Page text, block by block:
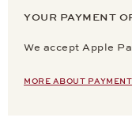
YOUR PAYMENT
We accept Apple
MORE ABOUT